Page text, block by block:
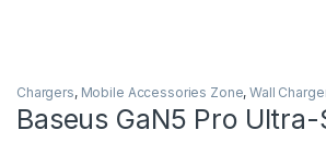
Chargers, Mobile Accessories Zone,Wall
Baseus GaN5 Pro